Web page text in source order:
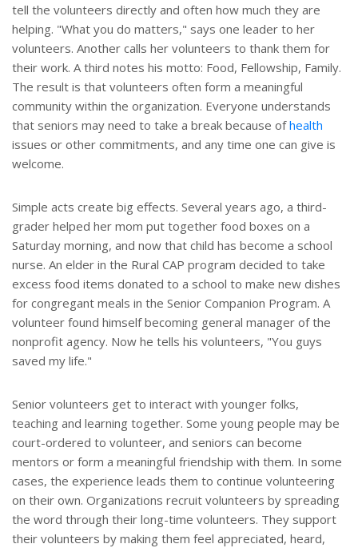
tell the volunteers directly and often how much they are
helping. "What you do matters," says one leader to her
volunteers. Another calls her volunteers to thank them for
their work. A third notes his motto: Food, Fellowship, Family.
The result is that volunteers often form a meaningful
community within the organization. Everyone understands
that seniors may need to take a break because ofhealth
issues or other commitments, and any time one can give is
welcome.
Simple acts create big effects. Several years ago, a third-
grader helped her mom put together food boxes on a
Saturday morning, and now that child has become a school
nurse. An elder in the Rural CAP program decided to take
excess food items donated to a school to make new dishes
for congregant meals in the Senior Companion Program. A
volunteer found himself becoming general manager of the
nonprofit agency. Now he tells his volunteers, "You guys
saved my life."
Senior volunteers get to interact with younger folks,
teaching and learning together. Some young people may be
court-ordered to volunteer, and seniors can become
mentors or form a meaningful friendship with them. In some
cases, the experience leads them to continue volunteering
on their own. Organizations recruit volunteers by spreading
the word through their long-time volunteers. They support
their volunteers by making them feel appreciated, heard,